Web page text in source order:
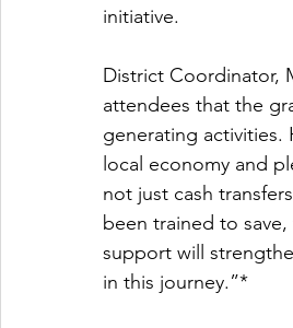
initiative.
District Coordinator,
attendees that the
generating
local economy and
not just cash
been trained to
support will
in this journey.”*